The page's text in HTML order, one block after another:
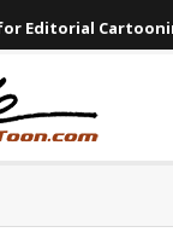
Editorial